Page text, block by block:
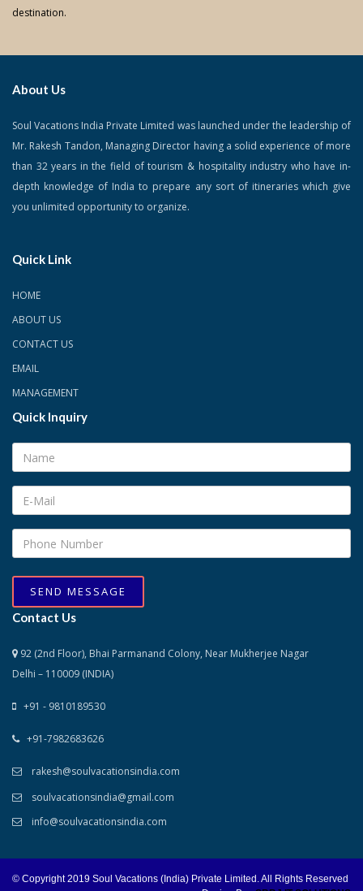
destination.
About Us
Soul Vacations India Private Limited was launched under the leadership of
Mr. Rakesh Tandon, Managing Director having a solid experience of more
than 32 years in the field of tourism & hospitality industry who have in-
depth knowledge of India to prepare any sort of itineraries which give
you unlimited opportunity to organize.
Quick Link
HOME
ABOUT US
CONTACT US
EMAIL
MANAGEMENT
Quick Inquiry
SEND MESSAGE
Contact Us
92 (2nd Floor), Bhai Parmanand Colony, Near Mukherjee Nagar
Delhi – 110009 (INDIA)
+91 - 9810189530
+91-7982683626
rakesh@soulvacationsindia.com
soulvacationsindia@gmail.com
info@soulvacationsindia.com
© Copyright 2019 Soul Vacations (India) Private Limited. All Rights Reserved